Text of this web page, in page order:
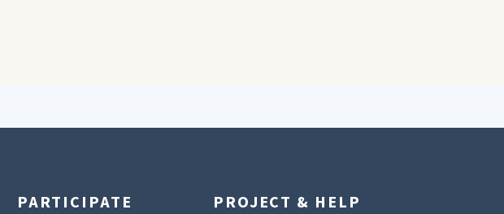
PARTICIPATE PROJECT & HELP